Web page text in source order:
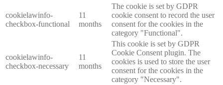
cookielawinfo-
checkbox-functional
11
months
The cookie is set by GDPR
cookie consent to record the user
consent for the cookies in the
category "Functional".
cookielawinfo-
checkbox-necessary
11
months
This cookie is set by GDPR
Cookie Consent plugin. The
cookies is used to store the user
consent for the cookies in the
category "Necessary".